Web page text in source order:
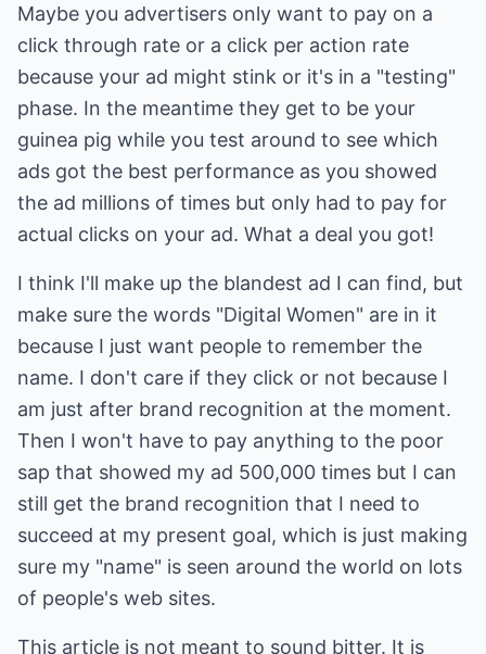
Maybe you advertisers only want to pay on a
click through rate or a click per action rate
because your ad might stink or it's in a "testing"
phase. In the meantime they get to be your
guinea pig while you test around to see which
ads got the best performance as you showed
the ad millions of times but only had to pay for
actual clicks on your ad. What a deal you got!
I think I'll make up the blandest ad I can find, but
make sure the words "Digital Women" are in it
because I just want people to remember the
name. I don't care if they click or not because I
am just after brand recognition at the moment.
Then I won't have to pay anything to the poor
sap that showed my ad 500,000 times but I can
still get the brand recognition that I need to
succeed at my present goal, which is just making
sure my "name" is seen around the world on lots
of people's web sites.
This article is not meant to sound bitter. It is